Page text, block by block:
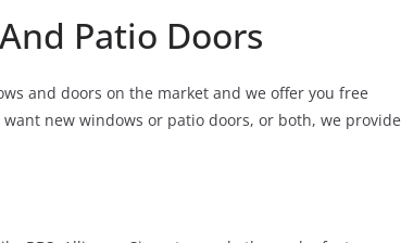
Patio Doors
and doors on the market and we offer you free
new windows or patio doors, or both, we provide